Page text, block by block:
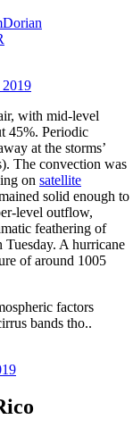
with mid-level
45%. Periodic
at the storms’
The convection was
on satellite
solid enough to
level outflow,
feathering of
A hurricane
of around 1005
factors
bands tho..